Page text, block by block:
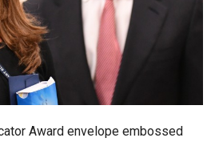
Award envelope embossed